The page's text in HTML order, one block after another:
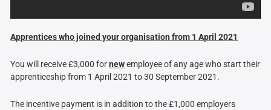
Apprentices who joined your organisation from 1 April 2021
You will receive £3,000 fornewemployee of any age who start their
apprenticeship from 1 April 2021 to 30 September 2021.
The incentive payment is in addition to the £1,000 employers